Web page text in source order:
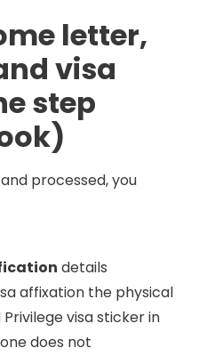
letter,
visa
step
processed, you
details
affixation the physical
visa sticker in
does not